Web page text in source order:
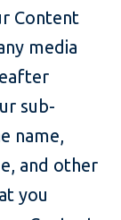
Content
media
sub-
name,
and other
you